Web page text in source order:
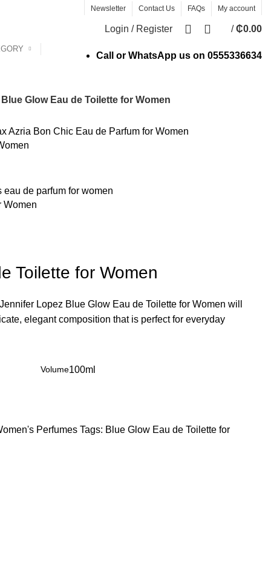
Newsletter Contact Us FAQs My account
Login / Register / ₵0.00
Call or WhatsApp us on 0555336634
Blue Glow Eau de Toilette for Women
Women
Toilette for Women
Lopez Blue Glow Eau de Toilette for Women will
elegant composition that is perfect for everyday
Volume100ml
Perfumes Tags: Blue Glow Eau de Toilette for